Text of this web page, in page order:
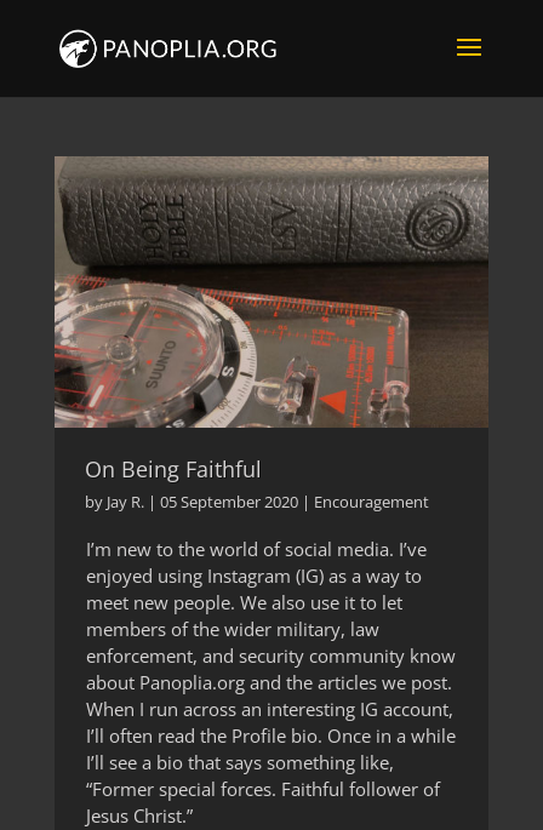
On Being Faithful
by Jay R.| 05 September 2020| Encouragement
I’m new to the world of social media. I’ve
enjoyed using Instagram (IG) as a way to
meet new people. We also use it to let
members of the wider military, law
enforcement, and security community know
about Panoplia.org and the articles we post.
When I run across an interesting IG account,
I’ll often read the Profile bio. Once in a while
I’ll see a bio that says something like,
“Former special forces. Faithful follower of
Jesus Christ.”